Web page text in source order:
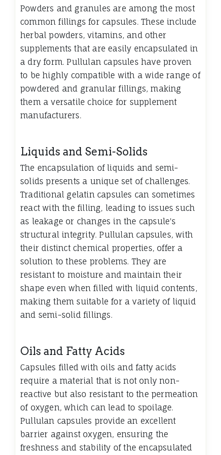
Powders and granules are among the most
common fillings for capsules. These include
herbal powders, vitamins, and other
supplements that are easily encapsulated in
a dry form. Pullulan capsules have proven
to be highly compatible with a wide range of
powdered and granular fillings, making
them a versatile choice for supplement
manufacturers.
Liquids and Semi-Solids
The encapsulation of liquids and semi-
solids presents a unique set of challenges.
Traditional gelatin capsules can sometimes
react with the filling, leading to issues such
as leakage or changes in the capsule's
structural integrity. Pullulan capsules, with
their distinct chemical properties, offer a
solution to these problems. They are
resistant to moisture and maintain their
shape even when filled with liquid contents,
making them suitable for a variety of liquid
and semi-solid fillings.
Oils and Fatty Acids
Capsules filled with oils and fatty acids
require a material that is not only non-
reactive but also resistant to the permeation
of oxygen, which can lead to spoilage.
Pullulan capsules provide an excellent
barrier against oxygen, ensuring the
freshness and stability of the encapsulated